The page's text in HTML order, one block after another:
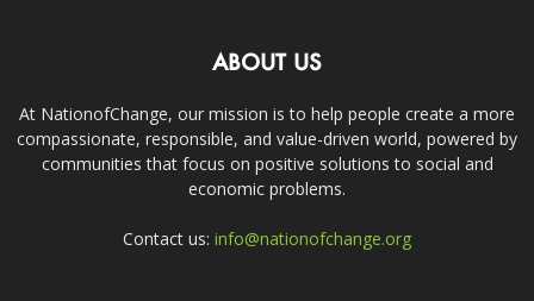
ABOUT US
At NationofChange, our mission is to help people create a more
compassionate, responsible, and value-driven world, powered by
communities that focus on positive solutions to social and
economic problems.
Contact us: info@nationofchange.org